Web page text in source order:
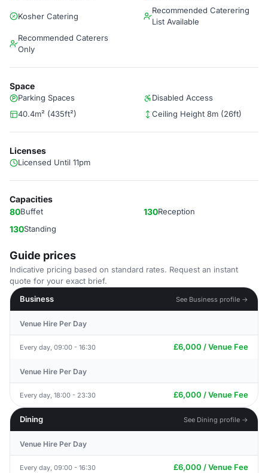
Kosher Catering
Recommended Caterering
List Available
Recommended Caterers
Only
Space
Parking Spaces
Disabled Access
40.4m² (435ft²)
Ceiling Height 8m (26ft)
Licenses
Licensed Until 11pm
Capacities
80Buffet 130Reception
130Standing
Guide prices
Indicative pricing based on standard rates. Request an instant
quote for your exact brief.
Business
See Business profile →
Venue Hire Per Day
Every day, 09:00 - 16:30 £6,000 / Venue Fee
Venue Hire Per Day
Every day, 18:00 - 23:30 £6,000 / Venue Fee
Dining See Dining profile →
Venue Hire Per Day
Every day, 09:00 - 16:30 £6,000 / Venue Fee